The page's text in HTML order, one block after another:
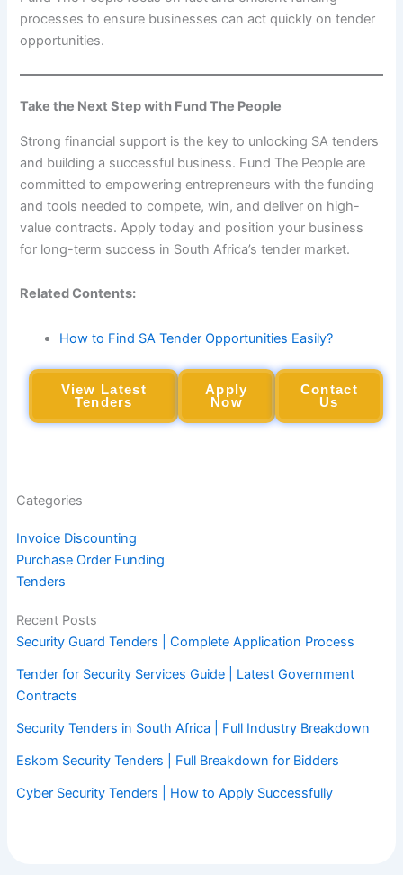
processes to ensure businesses can act quickly on tender
opportunities.
Take the Next Step with Fund The People
Strong financial support is the key to unlocking SA tenders
and building a successful business. Fund The People are
committed to empowering entrepreneurs with the funding
and tools needed to compete, win, and deliver on high-
value contracts. Apply today and position your business
for long-term success in South Africa’s tender market.
Related Contents:
How to Find SA Tender Opportunities Easily?
View Latest
Tenders
Apply
Now
Contact
Us
Categories
Invoice Discounting
Purchase Order Funding
Tenders
Recent Posts
Security Guard Tenders | Complete Application Process
Tender for Security Services Guide | Latest Government
Contracts
Security Tenders in South Africa | Full Industry Breakdown
Eskom Security Tenders | Full Breakdown for Bidders
Cyber Security Tenders | How to Apply Successfully